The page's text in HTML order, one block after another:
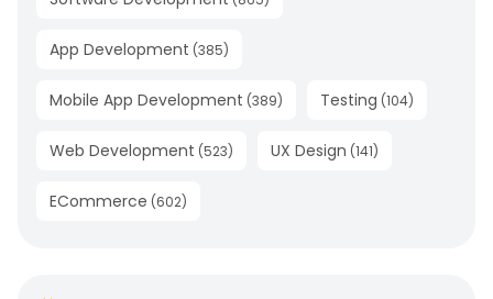
App Development (385)
Mobile App Development (389) Testing (104)
Web Development (523) UX Design (141)
ECommerce (602)